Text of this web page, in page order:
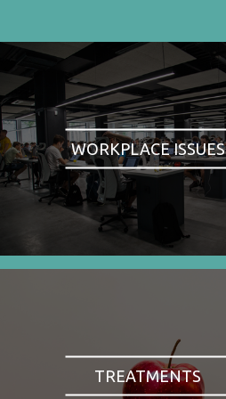
WORKPLACE ISSUES
TREATMENTS